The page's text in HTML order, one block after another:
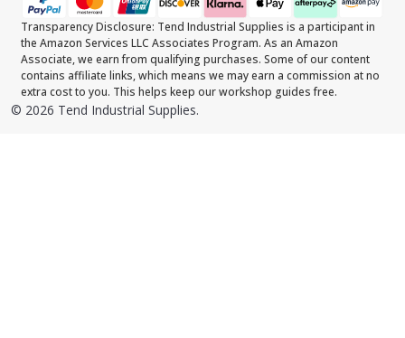
Transparency Disclosure: Tend Industrial Supplies is a participant in
the Amazon Services LLC Associates Program. As an Amazon
Associate, we earn from qualifying purchases. Some of our content
contains affiliate links, which means we may earn a commission at no
extra cost to you. This helps keep our workshop guides free.
© 2026 Tend Industrial Supplies.